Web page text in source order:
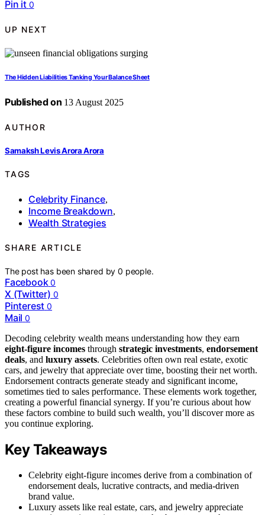
Pin it 0
UP NEXT
The Hidden Liabilities Tanking Your Balance Sheet
Published on 13 August 2025
AUTHOR
Samaksh Levis Arora Arora
TAGS
Celebrity Finance,
Income Breakdown,
Wealth Strategies
SHARE ARTICLE
The post has been shared by0 people.
Facebook 0
X (Twitter) 0
Pinterest 0
Mail 0
Decoding celebrity wealth means understanding how they earn
eight-figure incomes through strategic investments, endorsement
deals, and luxury assets. Celebrities often own real estate, exotic
cars, and jewelry that appreciate over time, boosting their net worth.
Endorsement contracts generate steady and significant income,
sometimes tied to sales performance. These elements work together,
creating a powerful financial synergy. If you’re curious about how
these factors combine to build such wealth, you’ll discover more as
you continue exploring.
Key Takeaways
Celebrity eight-figure incomes derive from a combination of
endorsement deals, lucrative contracts, and media-driven
brand value.
Luxury assets like real estate, cars, and jewelry appreciate